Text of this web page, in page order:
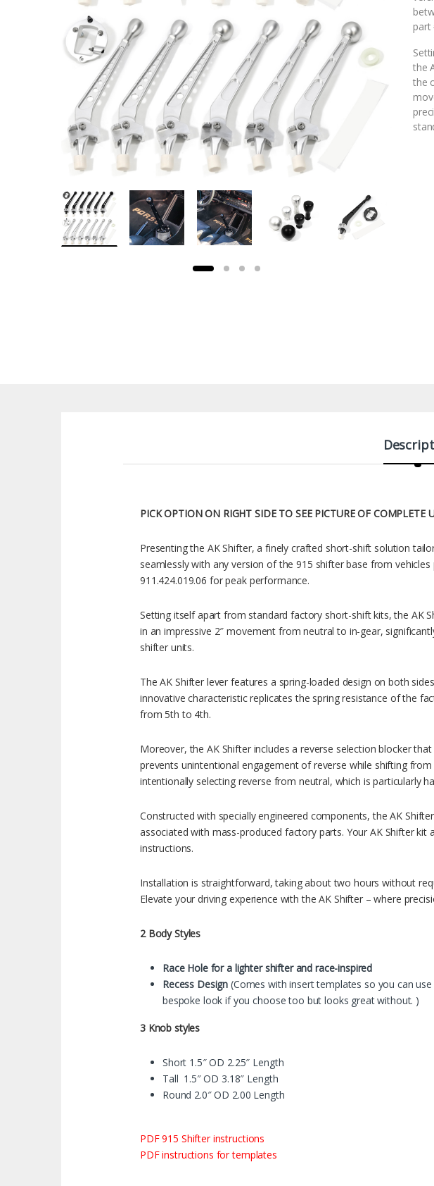
part
the
the
PICK OPTION ON RIGHT SIDE TO SEE PICTURE OF COMPLETE
Presenting the AK Shifter, a finely crafted short-shift solution
seamlessly with any version of the 915 shifter base from
911.424.019.06 for peak performance.
Setting itself apart from standard factory short-shift kits, the AK
in an impressive 2″ movement from neutral to in-gear,
shifter units.
The AK Shifter lever features a spring-loaded design on both
innovative characteristic replicates the spring resistance of the
from 5th to 4th.
Moreover, the AK Shifter includes a reverse selection blocker
prevents unintentional engagement of reverse while shifting
intentionally selecting reverse from neutral, which is particularly
Constructed with specially engineered components, the AK
associated with mass-produced factory parts. Your AK Shifter
instructions.
Installation is straightforward, taking about two hours without
Elevate your driving experience with the AK Shifter – where
2 Body Styles
Race Hole for a lighter shifter and race-inspired
Recess Design (Comes with insert templates so you can
bespoke look if you choose too but looks great without. )
3 Knob styles
Short 1.5″ OD 2.25″ Length
Tall 1.5″ OD 3.18″ Length
Round 2.0″ OD 2.00 Length
PDF 915 Shifter instructions
PDF instructions for templates